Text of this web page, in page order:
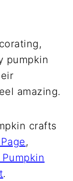
pumpkin
amazing.
crafts
,
.